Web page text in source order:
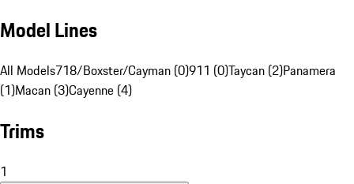
Model Lines
All Models718/Boxster/Cayman (0)911 (0)Taycan (2)Panamera
(1)Macan (3)Cayenne (4)
Trims
1